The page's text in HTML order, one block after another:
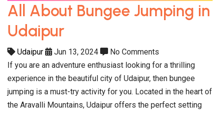
All About Bungee Jumping in
Udaipur
Udaipur Jun 13, 2024
No Comments
If you are an adventure enthusiast looking for a thrilling
experience in the beautiful city of Udaipur, then bungee
jumping is a must-try activity for you. Located in the heart of
the Aravalli Mountains, Udaipur offers the perfect setting